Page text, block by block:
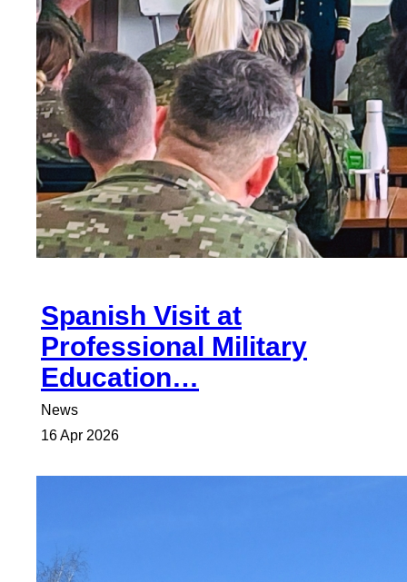
Spanish Visit at
Professional Military
Education…
News
16 Apr 2026